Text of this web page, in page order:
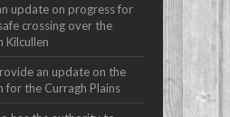
update on progress for
crossing over the
Kilcullen
an update on the
for the Curragh Plains